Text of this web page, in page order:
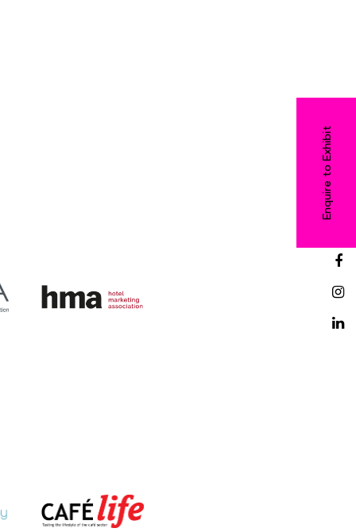
Enquire to Exhibit